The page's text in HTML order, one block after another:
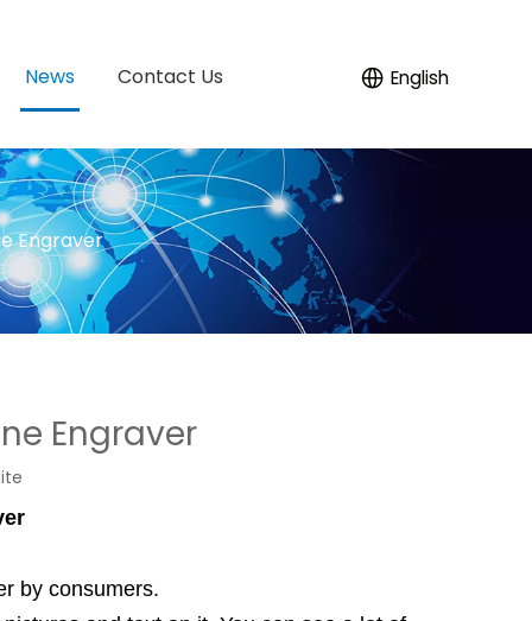
News Contact Us English
Engraver
Engraver
by consumers.